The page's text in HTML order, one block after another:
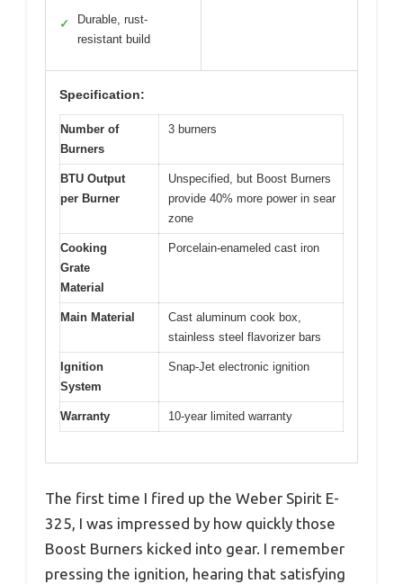
✓
Durable, rust-
resistant build
Specification:
Number of
Burners
3 burners
BTU Output
per Burner
Unspecified, but Boost Burners
provide 40% more power in sear
zone
Cooking
Grate
Material
Porcelain-enameled cast iron
Main Material
Cast aluminum cook box,
stainless steel flavorizer bars
Ignition
System
Snap-Jet electronic ignition
Warranty 10-year limited warranty
The first time I fired up the Weber Spirit E-
325, I was impressed by how quickly those
Boost Burners kicked into gear. I remember
pressing the ignition, hearing that satisfying